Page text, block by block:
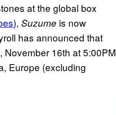
at the global box
), Suzume is now
has announced that
16th at 5:00PM
Europe (excluding